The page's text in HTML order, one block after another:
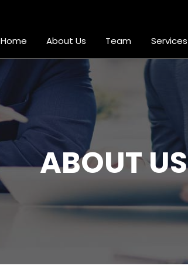
Home About Us Team Services
ABOUT US